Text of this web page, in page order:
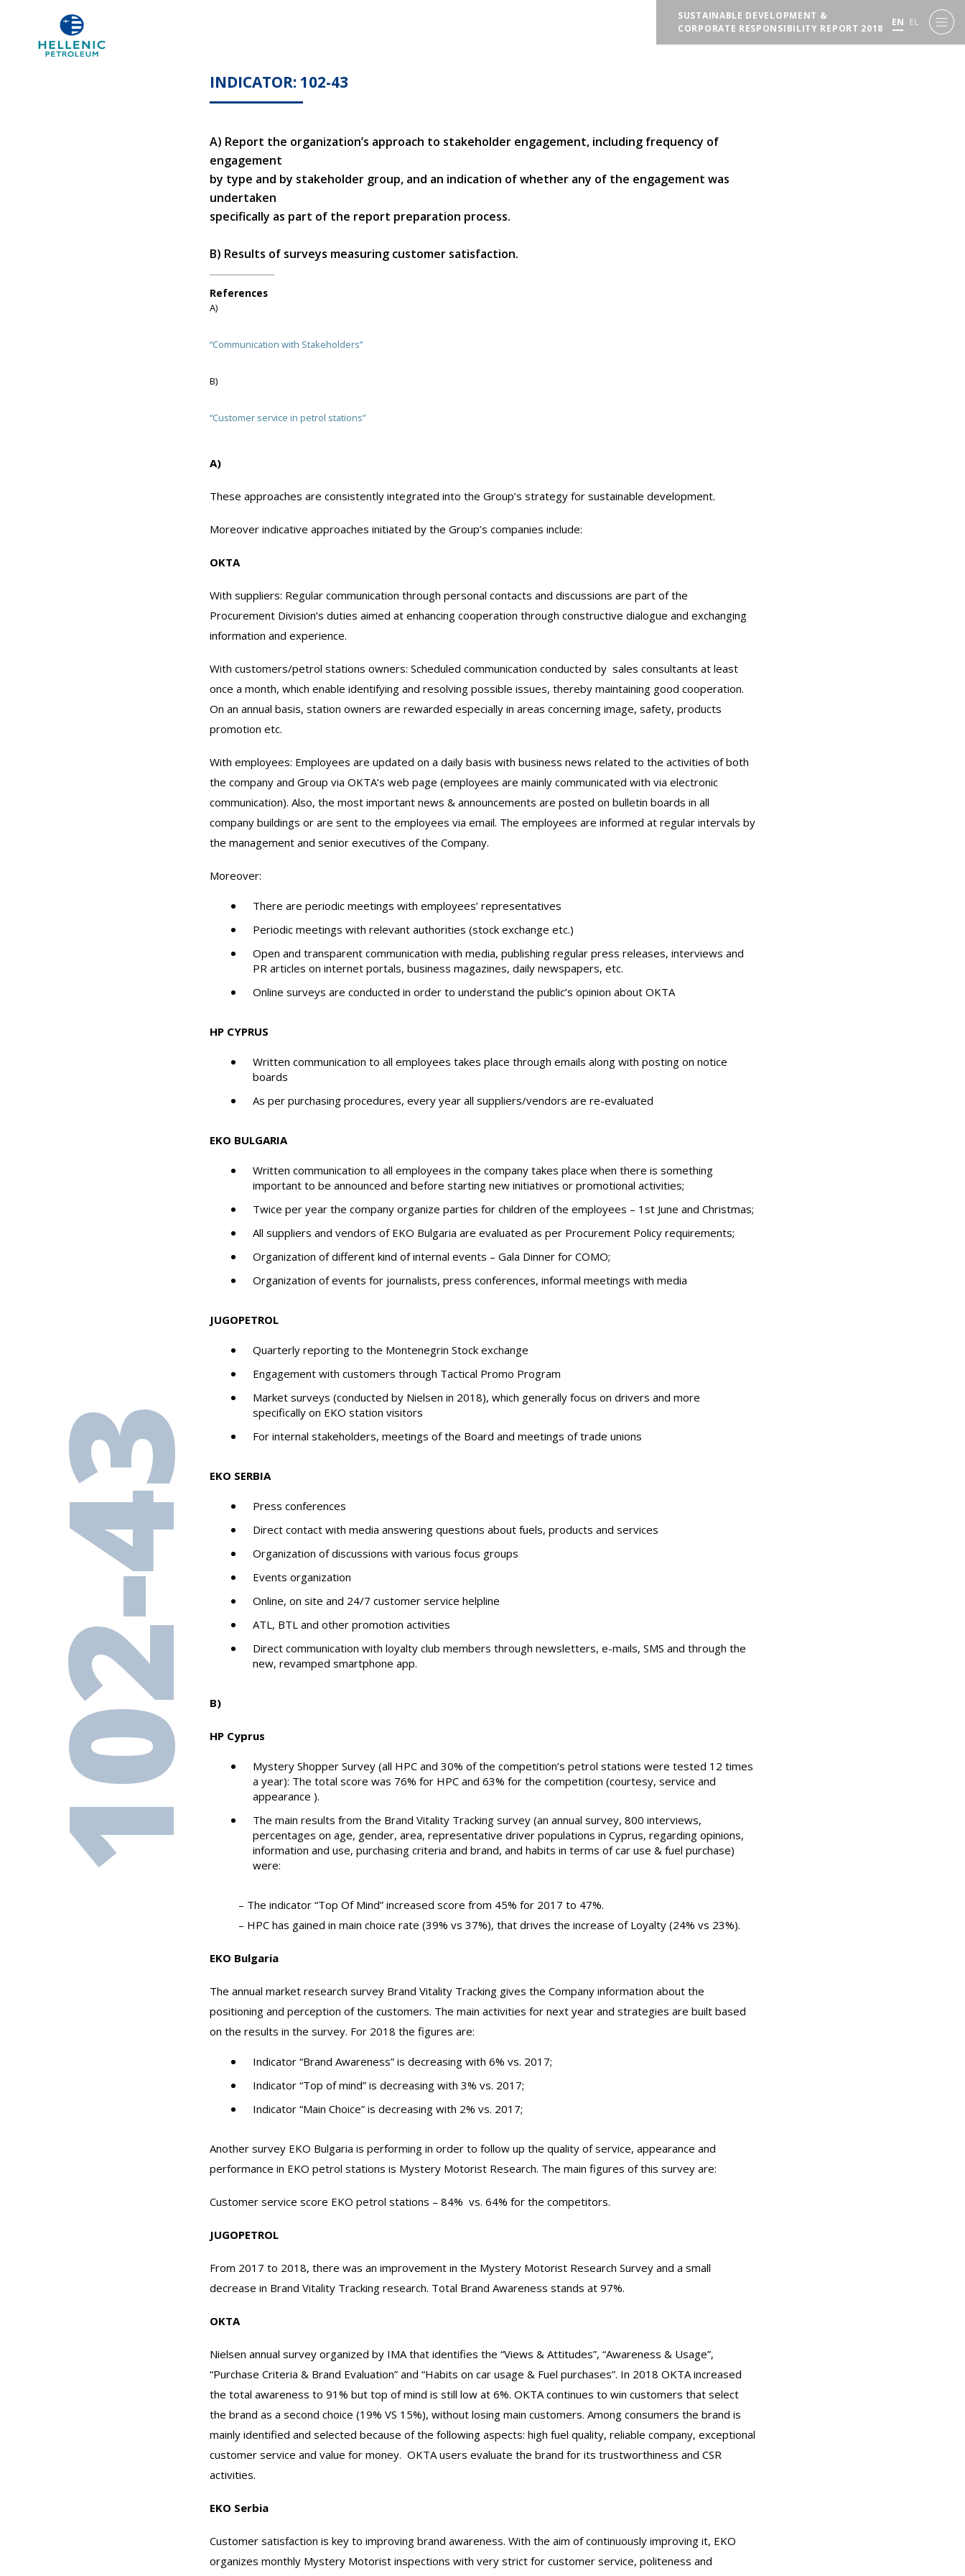
SUSTAINABLE DEVELOPMENT &
CORPORATE RESPONSIBILITY REPORT 2018
EN EL
102-43
INDICATOR: 102-43
Α) Report the organization’s approach to stakeholder engagement, including frequency of
engagement
by type and by stakeholder group, and an indication of whether any of the engagement was
undertaken
specifically as part of the report preparation process.
Β) Results of surveys measuring customer satisfaction.
References
Α)
“Communication with Stakeholders”
Β)
“Customer service in petrol stations”
A)
These approaches are consistently integrated into the Group’s strategy for sustainable development.
Moreover indicative approaches initiated by the Group’s companies include:
ΟΚΤΑ
With suppliers: Regular communication through personal contacts and discussions are part of the
Procurement Division’s duties aimed at enhancing cooperation through constructive dialogue and exchanging
information and experience.
With customers/petrol stations owners: Scheduled communication conducted by sales consultants at least
once a month, which enable identifying and resolving possible issues, thereby maintaining good cooperation.
On an annual basis, station owners are rewarded especially in areas concerning image, safety, products
promotion etc.
With employees: Employees are updated on a daily basis with business news related to the activities of both
the company and Group via ΟΚΤΑ’s web page (employees are mainly communicated with via electronic
communication). Also, the most important news & announcements are posted on bulletin boards in all
company buildings or are sent to the employees via email. The employees are informed at regular intervals by
the management and senior executives of the Company.
Moreover:
There are periodic meetings with employees’ representatives
Periodic meetings with relevant authorities (stock exchange etc.)
Open and transparent communication with media, publishing regular press releases, interviews and
PR articles on internet portals, business magazines, daily newspapers, etc.
Online surveys are conducted in order to understand the public’s opinion about OKTA
HP CYPRUS
Written communication to all employees takes place through emails along with posting on notice
boards
As per purchasing procedures, every year all suppliers/vendors are re-evaluated
EKO BULGARIA
Written communication to all employees in the company takes place when there is something
important to be announced and before starting new initiatives or promotional activities;
Twice per year the company organize parties for children of the employees – 1st June and Christmas;
All suppliers and vendors of EKO Bulgaria are evaluated as per Procurement Policy requirements;
Organization of different kind of internal events – Gala Dinner for COMO;
Organization of events for journalists, press conferences, informal meetings with media
JUGOPETROL
Quarterly reporting to the Montenegrin Stock exchange
Engagement with customers through Tactical Promo Program
Market surveys (conducted by Nielsen in 2018), which generally focus on drivers and more
specifically on EKO station visitors
For internal stakeholders, meetings of the Board and meetings of trade unions
EKO SERBIA
Press conferences
Direct contact with media answering questions about fuels, products and services
Organization of discussions with various focus groups
Events organization
Online, on site and 24/7 customer service helpline
ATL, BTL and other promotion activities
Direct communication with loyalty club members through newsletters, e-mails, SMS and through the
new, revamped smartphone app.
Β)
HP Cyprus
Mystery Shopper Survey (all HPC and 30% of the competition’s petrol stations were tested 12 times
a year): The total score was 76% for HPC and 63% for the competition (courtesy, service and
appearance ).
The main results from the Brand Vitality Tracking survey (an annual survey, 800 interviews,
percentages on age, gender, area, representative driver populations in Cyprus, regarding opinions,
information and use, purchasing criteria and brand, and habits in terms of car use & fuel purchase)
were:
– The indicator “Top Of Mind” increased score from 45% for 2017 to 47%.
– HPC has gained in main choice rate (39% vs 37%), that drives the increase of Loyalty (24% vs 23%).
EKO Bulgaria
The annual market research survey Brand Vitality Tracking gives the Company information about the
positioning and perception of the customers. The main activities for next year and strategies are built based
on the results in the survey. For 2018 the figures are:
Indicator “Brand Awareness” is decreasing with 6% vs. 2017;
Indicator “Top of mind” is decreasing with 3% vs. 2017;
Indicator “Main Choice” is decreasing with 2% vs. 2017;
Another survey EKO Bulgaria is performing in order to follow up the quality of service, appearance and
performance in EKO petrol stations is Mystery Motorist Research. The main figures of this survey are:
Customer service score EKO petrol stations – 84% vs. 64% for the competitors.
JUGOPETROL
From 2017 to 2018, there was an improvement in the Mystery Motorist Research Survey and a small
decrease in Brand Vitality Tracking research. Total Brand Awareness stands at 97%.
OKTA
Nielsen annual survey organized by IMA that identifies the “Views & Attitudes”, “Awareness & Usage”,
“Purchase Criteria & Brand Evaluation” and “Habits on car usage & Fuel purchases”. In 2018 OKTA increased
the total awareness to 91% but top of mind is still low at 6%. OKTA continues to win customers that select
the brand as a second choice (19% VS 15%), without losing main customers. Among consumers the brand is
mainly identified and selected because of the following aspects: high fuel quality, reliable company, exceptional
customer service and value for money. OKTA users evaluate the brand for its trustworthiness and CSR
activities.
EKO Serbia
Customer satisfaction is key to improving brand awareness. With the aim of continuously improving it, EKO
organizes monthly Mystery Motorist inspections with very strict for customer service, politeness and